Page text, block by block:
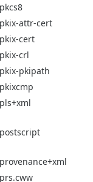
attr-cert
cert
crl
pkipath